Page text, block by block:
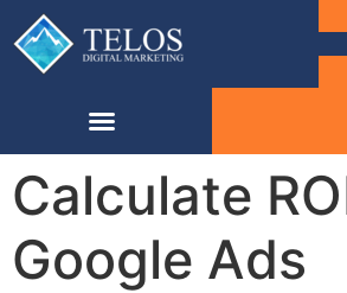
Calculate
Google Ads